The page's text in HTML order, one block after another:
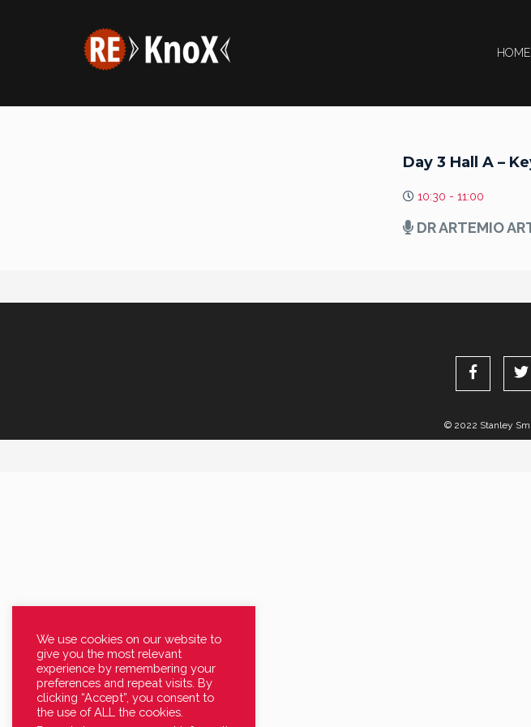
HOME
Day 3 Hall A –
10:30 - 11:00
DR ARTEMIO
© 2022 Stanley
We use cookies on our website to
give you the most relevant
experience by remembering your
preferences and repeat visits. By
clicking “Accept”, you consent to
the use of ALL the cookies.